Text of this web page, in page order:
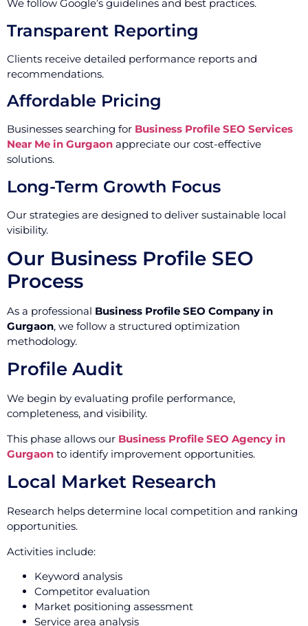
We follow Google’s guidelines and best practices.
Transparent Reporting
Clients receive detailed performance reports and
recommendations.
Affordable Pricing
Businesses searching for Business Profile SEO Services
Near Me in Gurgaon appreciate our cost-effective
solutions.
Long-Term Growth Focus
Our strategies are designed to deliver sustainable local
visibility.
Our Business Profile SEO
Process
As a professional Business Profile SEO Company in
Gurgaon, we follow a structured optimization
methodology.
Profile Audit
We begin by evaluating profile performance,
completeness, and visibility.
This phase allows our Business Profile SEO Agency in
Gurgaon to identify improvement opportunities.
Local Market Research
Research helps determine local competition and ranking
opportunities.
Activities include:
Keyword analysis
Competitor evaluation
Market positioning assessment
Service area analysis